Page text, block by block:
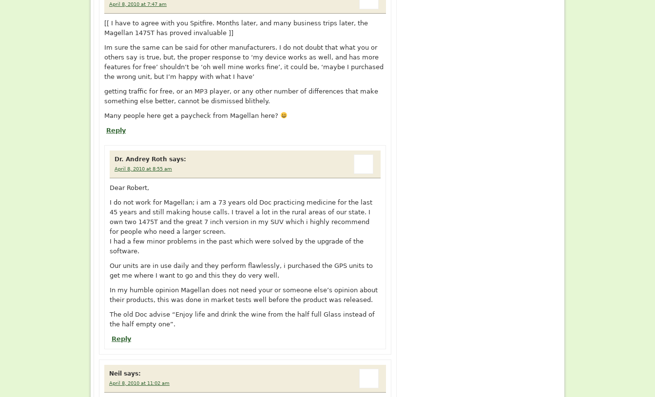
April 8, 2010 at 7:47 am
[[ I have to agree with you Spitfire. Months later, and many business trips later, the
Magellan 1475T has proved invaluable ]]
Im sure the same can be said for other manufacturers. I do not doubt that what you or
others say is true, but, the proper response to ‘my device works as well, and has more
features for free’ shouldn’t be ‘oh well mine works fine’, it could be, ‘maybe I purchased
the wrong unit, but I’m happy with what I have’
getting traffic for free, or an MP3 player, or any other number of differences that make
something else better, cannot be dismissed blithely.
Many people here get a paycheck from Magellan here?
Reply
Dr. Andrey Roth says:
April 8, 2010 at 8:55 am
Dear Robert,
I do not work for Magellan; i am a 73 years old Doc practicing medicine for the last
45 years and still making house calls. I travel a lot in the rural areas of our state. I
own two 1475T and the great 7 inch version in my SUV which i highly recommend
for people who need a larger screen.
I had a few minor problems in the past which were solved by the upgrade of the
software.
Our units are in use daily and they perform flawlessly, i purchased the GPS units to
get me where I want to go and this they do very well.
In my humble opinion Magellan does not need your or someone else’s opinion about
their products, this was done in market tests well before the product was released.
The old Doc advise “Enjoy life and drink the wine from the half full Glass instead of
the half empty one”.
Reply
Neil says:
April 8, 2010 at 11:02 am